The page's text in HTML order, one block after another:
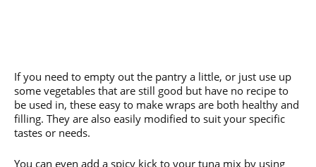
If you need to empty out the pantry a little, or just use up
some vegetables that are still good but have no recipe to
be used in, these easy to make wraps are both healthy and
filling. They are also easily modified to suit your specific
tastes or needs.
You can even add a spicy kick to your tuna mix by using